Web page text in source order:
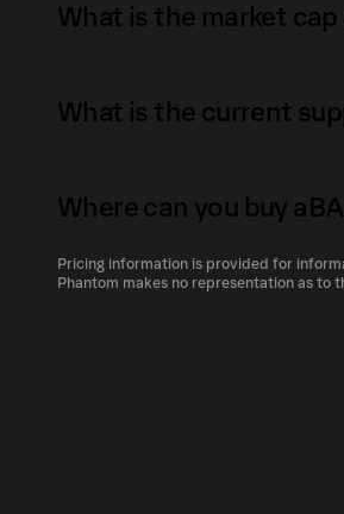
What is the market cap
Market capitalization is
its relative size compared
What is the current
The circulating supply,
market, is 55,805.13285
Where can you buy
aBAL can be bought and
Pricing information is provided for
Phantom makes no representation as to